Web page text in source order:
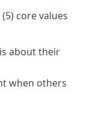
core values
about their
when others